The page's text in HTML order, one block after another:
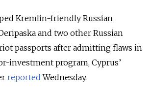
Kremlin-friendly Russian
and two other Russian
passports after admitting flaws in
investment program, Cyprus’
reported Wednesday.